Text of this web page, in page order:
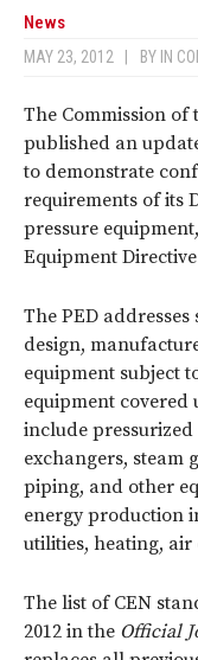
News
MAY 23, 2012 BY IN
The Commission of
published an
to demonstrate
requirements of its
pressure
Equipment Directive
The PED
design,
equipment subject
equipment covered
include
exchangers, steam
piping, and other
energy production
utilities, heating,
The list of CEN
2012 in the Official